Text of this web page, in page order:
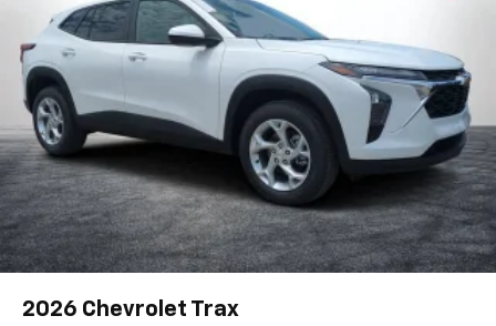
2026 Chevrolet Trax